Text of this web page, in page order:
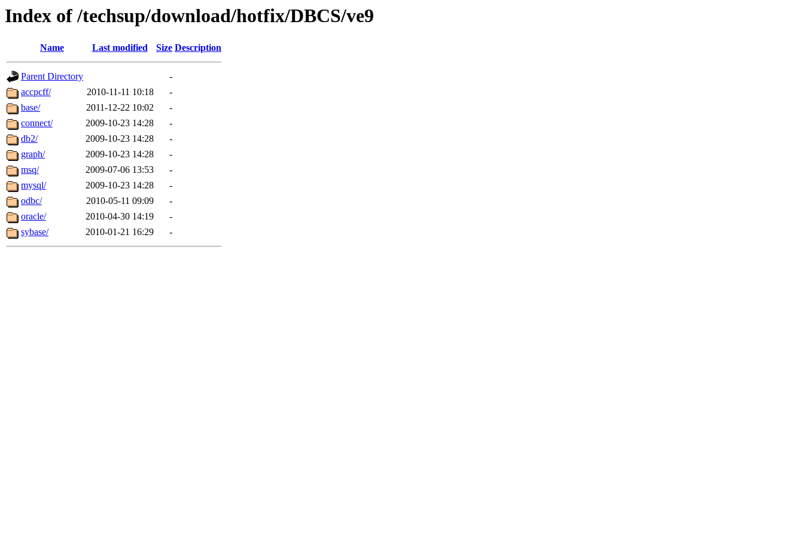
Index of /techsup/download/hotfix/DBCS/ve9
Name Last modified Size Description
Parent Directory
-
accpcff/
2010-11-11 10:18
-
base/
2011-12-22 10:02
-
connect/
2009-10-23 14:28
-
db2/
2009-10-23 14:28
-
graph/
2009-10-23 14:28
-
msq/
2009-07-06 13:53
-
mysql/
2009-10-23 14:28
-
odbc/
2010-05-11 09:09
-
oracle/
2010-04-30 14:19
-
sybase/
2010-01-21 16:29 -